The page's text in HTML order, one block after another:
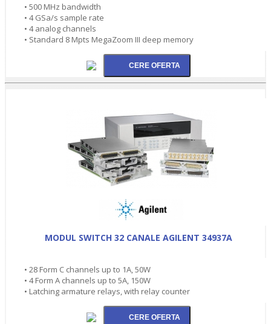
• 500 MHz bandwidth
• 4 GSa/s sample rate
• 4 analog channels
• Standard 8 Mpts MegaZoom III deep memory
MODUL SWITCH 32 CANALE AGILENT 34937A
• 28 Form C channels up to 1A, 50W
• 4 Form A channels up to 5A, 150W
• Latching armature relays, with relay counter